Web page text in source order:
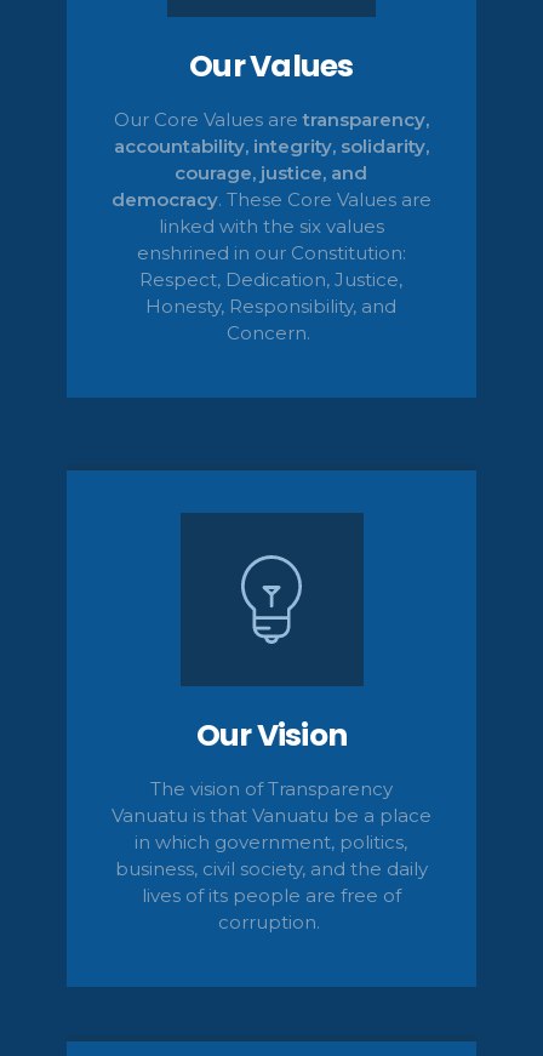
Our Values
Our Core Values aretransparency,
accountability, integrity, solidarity,
courage, justice, and
democracy. These Core Values are
linked with the six values
enshrined in our Constitution:
Respect, Dedication, Justice,
Honesty, Responsibility, and
Concern.
Our Vision
The vision of Transparency
Vanuatu is that Vanuatu be a place
in which government, politics,
business, civil society,and the daily
lives of its people are free of
corruption.